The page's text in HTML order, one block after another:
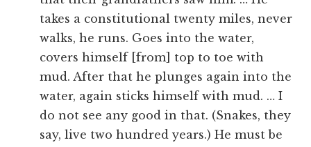
takes a constitutional twenty miles, never
walks, he runs. Goes into the water,
covers himself [from] top to toe with
mud. After that he plunges again into the
water, again sticks himself with mud. … I
do not see any good in that. (Snakes, they
say, live two hundred years.) He must be